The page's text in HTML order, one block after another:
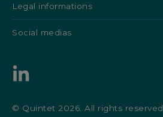
Legal informations
Social medias
© Quintet 2026. All rights reserved.